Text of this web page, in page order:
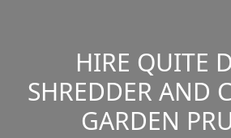
HIRE QUITE
SHREDDER AND
GARDEN